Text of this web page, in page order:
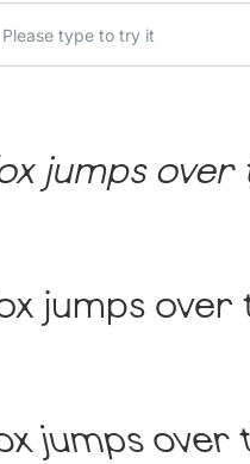
jumps over
jumps over
jumps over